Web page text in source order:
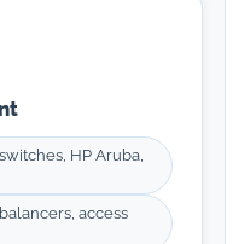
HP Aruba,
access